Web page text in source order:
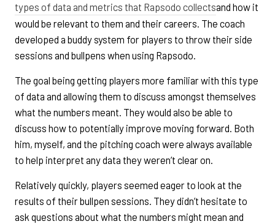
types of data and metrics that Rapsodo collectsand how it
would be relevant to them and their careers. The coach
developed a buddy system for players to throw their side
sessions and bullpens when using Rapsodo.
The goal being getting players more familiar with this type
of data and allowing them to discuss amongst themselves
what the numbers meant. They would also be able to
discuss how to potentially improve moving forward. Both
him, myself, and the pitching coach were always available
to help interpret any data they weren’t clear on.
Relatively quickly, players seemed eager to look at the
results of their bullpen sessions. They didn’t hesitate to
ask questions about what the numbers might mean and